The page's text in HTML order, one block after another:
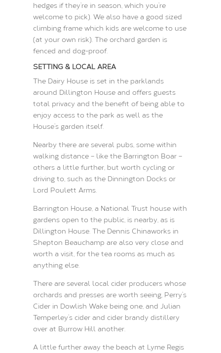
hedges if they’re in season, which you’re
welcome to pick). We also have a good sized
climbing frame which kids are welcome to use
(at your own risk). The orchard garden is
fenced and dog-proof.
SETTING & LOCAL AREA
The Dairy House is set in the parklands
around Dillington House and offers guests
total privacy and the benefit of being able to
enjoy access to the park as well as the
House’s garden itself.
Nearby there are several pubs, some within
walking distance – like the Barrington Boar –
others a little further, but worth cycling or
driving to, such as the Dinnington Docks or
Lord Poulett Arms.
Barrington House, a National Trust house with
gardens open to the public, is nearby, as is
Dillington House. The Dennis Chinaworks in
Shepton Beauchamp are also very close and
worth a visit, for the tea rooms as much as
anything else.
There are several local cider producers whose
orchards and presses are worth seeing, Perry’s
Cider in Dowlish Wake being one, and Julian
Temperley’s cider and cider brandy distillery
over at Burrow Hill another.
A little further away the beach at Lyme Regis